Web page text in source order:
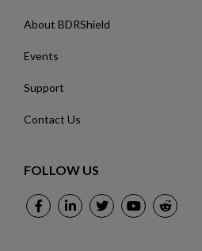
About BDRShield
Events
Support
Contact Us
FOLLOW US